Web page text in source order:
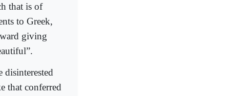
that is of
to Greek,
giving
disinterested
that conferred